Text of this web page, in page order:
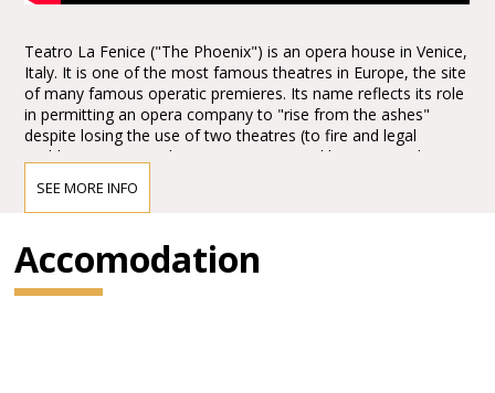
Teatro La Fenice ("The Phoenix") is an opera house in Venice,
Italy. It is one of the most famous theatres in Europe, the site
of many famous operatic premieres. Its name reflects its role
in permitting an opera company to "rise from the ashes"
despite losing the use of two theatres (to fire and legal
problems respectively). Since opening and being named La
The Teatro La Fenice was founded in 1792. In the nineteenth
century, the theatre staged the world premieres of numerous
operas, including
SEE MORE INFO
Accomodation